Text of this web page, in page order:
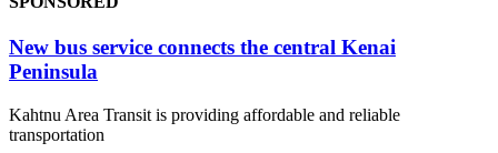
About
Us
New bus service connects the central Kenai
Peninsula
Kahtnu Area Transit is providing affordable and reliable
transportation